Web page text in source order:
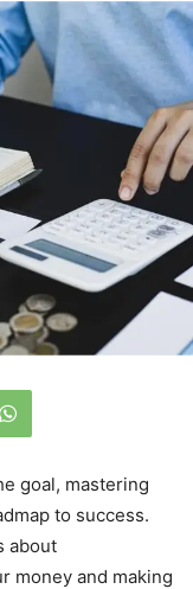
goal, mastering
to success.
about
money and making